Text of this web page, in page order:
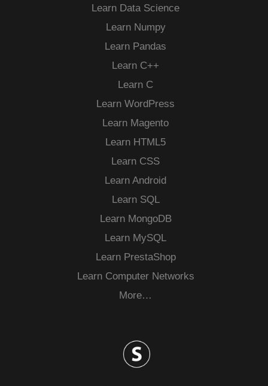
Learn Data Science
Learn Numpy
Learn Pandas
Learn C++
Learn C
Learn WordPress
Learn Magento
Learn HTML5
Learn CSS
Learn Android
Learn SQL
Learn MongoDB
Learn MySQL
Learn PrestaShop
Learn Computer Networks
More…